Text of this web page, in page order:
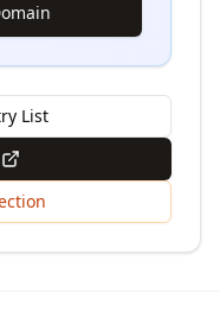
List